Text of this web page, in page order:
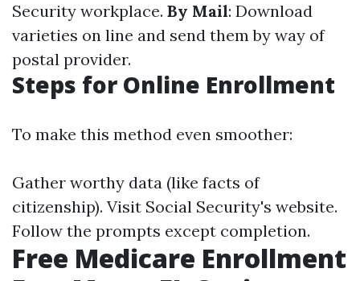
Security workplace. By Mail: Download
varieties on line and send them by way of
postal provider.
Steps for Online Enrollment
To make this method even smoother:
Gather worthy data (like facts of
citizenship). Visit Social Security's website.
Follow the prompts except completion.
Free Medicare Enrollment